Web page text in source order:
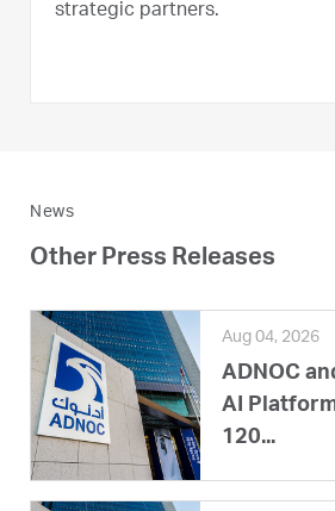
strategic partners.
News
Other Press Releases
Aug 04, 2026
ADNOC
AI
120...